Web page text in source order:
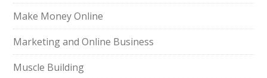
Make Money Online
Marketing and Online Business
Muscle Building